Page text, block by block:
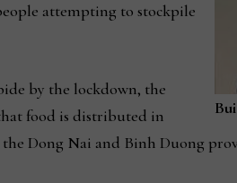
attempting to stockpile
by the lockdown, the
food is distributed in
Dong Nai and Binh Duong